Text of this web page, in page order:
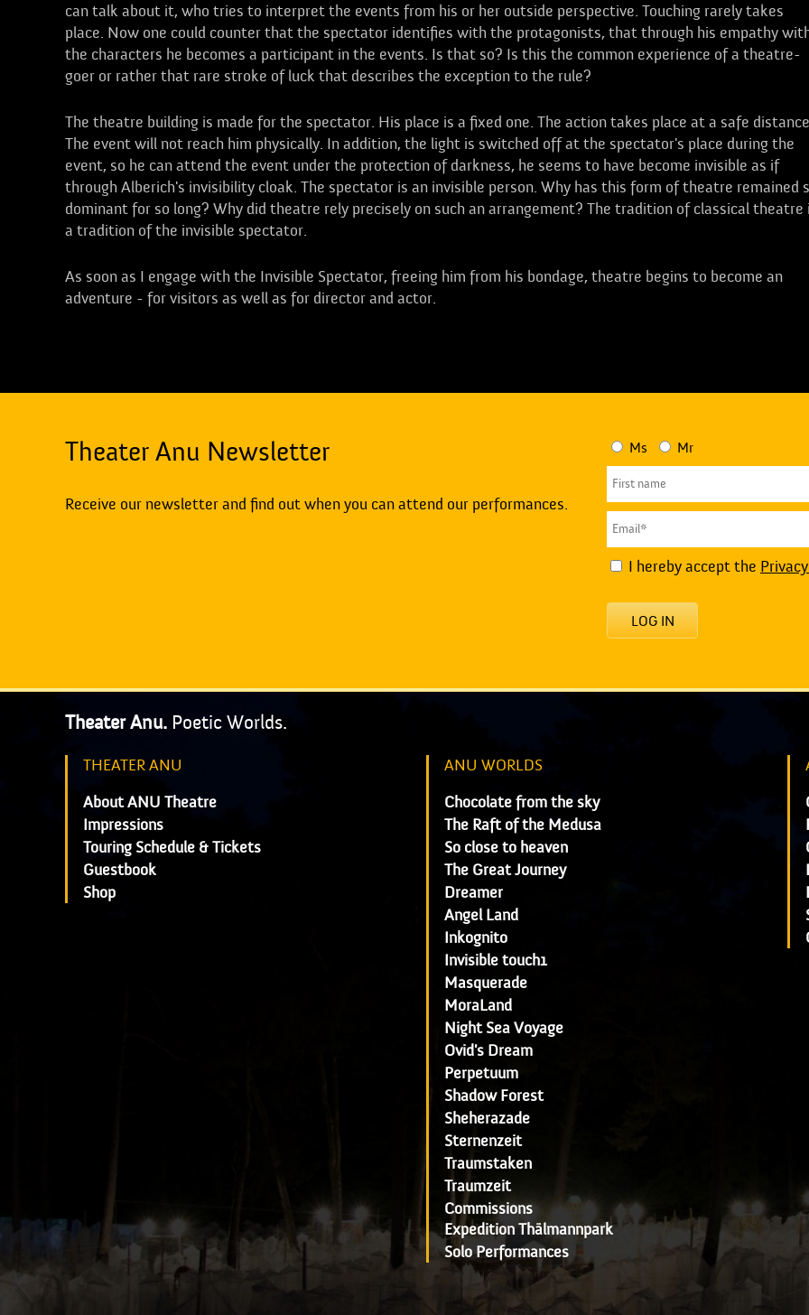
can talk about it, who tries to interpret the events from his or her outside perspective. Touching rarely takes
place. Now one could counter that the spectator identifies with the protagonists, that through his empathy
the characters he becomes a participant in the events. Is that so? Is this the common experience of a theatre-
goer or rather that rare stroke of luck that describes the exception to the rule?
The theatre building is made for the spectator. His place is a fixed one. The action takes place at a safe
The event will not reach him physically. In addition, the light is switched off at the spectator's place during the
event, so he can attend the event under the protection of darkness, he seems to have become invisible as if
through Alberich's invisibility cloak. The spectator is an invisible person. Why has this form of theatre remained
dominant for so long? Why did theatre rely precisely on such an arrangement? The tradition of classical theatre
a tradition of the invisible spectator.
As soon as I engage with the Invisible Spectator, freeing him from his bondage, theatre begins to become an
adventure - for visitors as well as for director and actor.
Theater Anu Newsletter
Receive our newsletter and find out when you can attend our performances.
Ms Mr
I hereby accept the
LOG IN
Theater Anu. Poetic Worlds.
THEATER ANU
About ANU Theatre
Impressions
Touring Schedule & Tickets
Guestbook
Shop
ANU WORLDS
Chocolate from the sky
The Raft of the Medusa
So close to heaven
The Great Journey
Dreamer
Angel Land
Inkognito
Invisible touch1
Masquerade
MoraLand
Night Sea Voyage
Ovid's Dream
Perpetuum
Shadow Forest
Sheherazade
Sternenzeit
Traumstaken
Traumzeit
Commissions
Expedition Thälmannpark
Solo Performances